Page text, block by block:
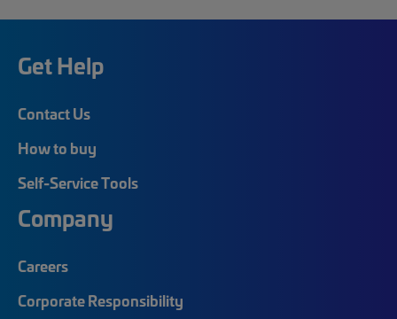
Get Help
Contact Us
How to buy
Self-Service Tools
Company
Careers
Corporate Responsibility